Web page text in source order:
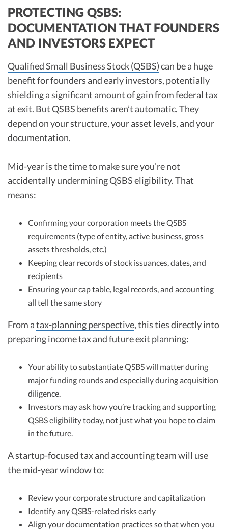
PROTECTING QSBS:
DOCUMENTATION THAT FOUNDERS
AND INVESTORS EXPECT
Qualified Small Business Stock (QSBS)can be a huge
benefit for founders and early investors, potentially
shielding a significant amount of gain from federal tax
at exit. But QSBS benefits aren’t automatic. They
depend on your structure, your asset levels, and your
documentation.
Mid-year is the time to make sure you’re not
accidentally undermining QSBS eligibility. That
means:
Confirming your corporation meets the QSBS
requirements (type of entity, active business, gross
assets thresholds, etc.)
Keeping clear records of stock issuances, dates, and
recipients
Ensuring your cap table, legal records, and accounting
all tell the same story
From atax-planning perspective, this ties directly into
preparing income tax and future exit planning:
Your ability to substantiate QSBS will matter during
major funding rounds and especially during acquisition
diligence.
Investors may ask how you’re tracking and supporting
QSBS eligibility today, not just what you hope to claim
in the future.
A startup-focused tax and accounting team will use
the mid-year window to:
Review your corporate structure and capitalization
Identify any QSBS-related risks early
Align your documentation practices so that when you